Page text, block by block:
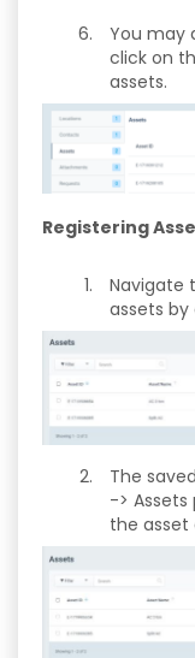
You may
click on
assets.
Registering
Navigate
assets by
The
-> Assets
the asset